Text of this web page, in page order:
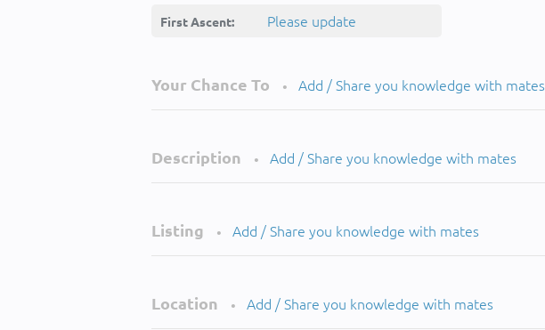
First Ascent: Please update
Your Chance To • Add / Share you knowledge with mates
Description • Add / Share you knowledge with mates
Listing • Add / Share you knowledge with mates
Location • Add / Share you knowledge with mates